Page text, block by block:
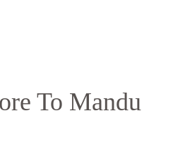
To Mandu